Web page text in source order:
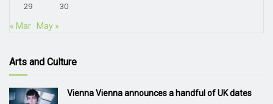
29 30
« Mar May »
Arts and Culture
Vienna Vienna announces a handful of UK dates